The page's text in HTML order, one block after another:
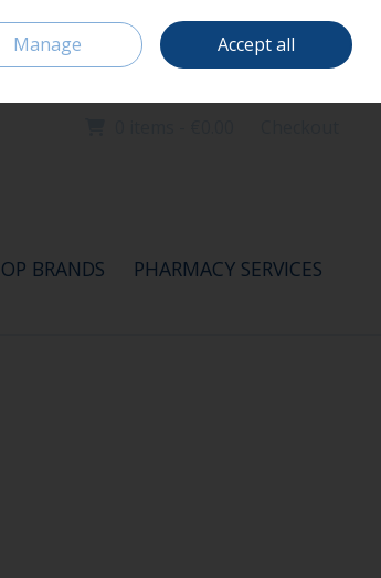
Sign in Join
BRANDS
PHARMACY SERVICES
Manage Accept all